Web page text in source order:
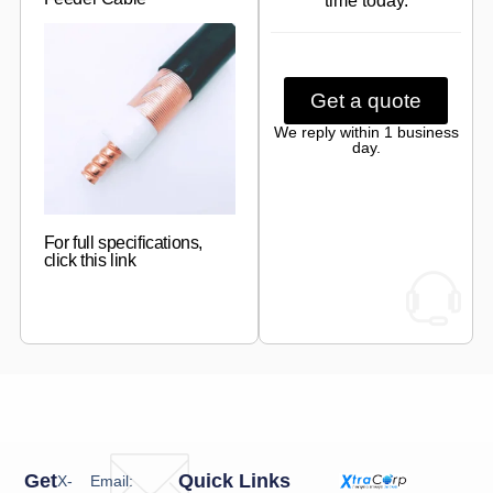
For full specifications,
click this link
Get a quote
We reply within 1 business
day.
Quick Links
GetX- Email: